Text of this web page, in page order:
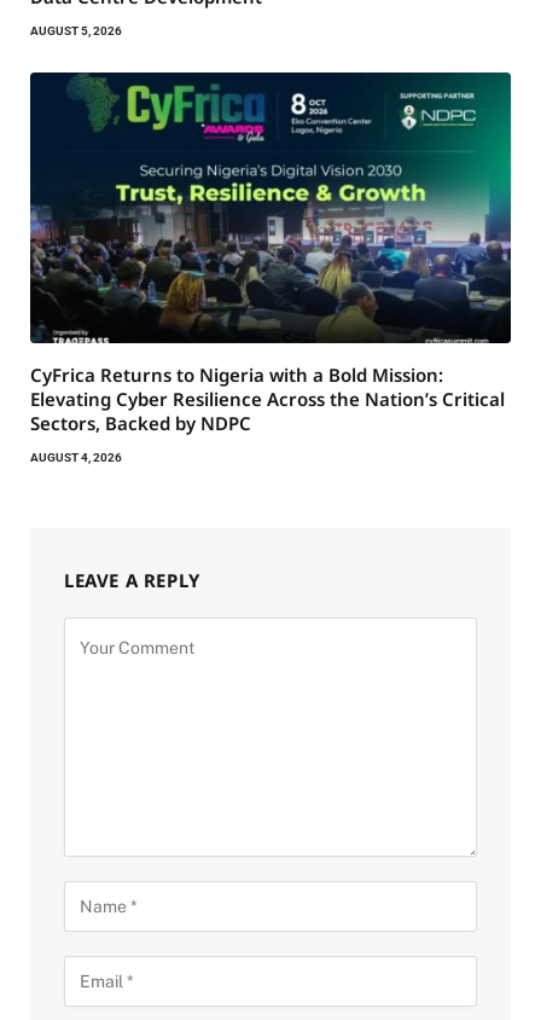
AUGUST 5, 2026
CyFrica Returns to Nigeria with a Bold Mission:
Elevating Cyber Resilience Across the Nation’s Critical
Sectors, Backed by NDPC
AUGUST 4, 2026
LEAVE A REPLY